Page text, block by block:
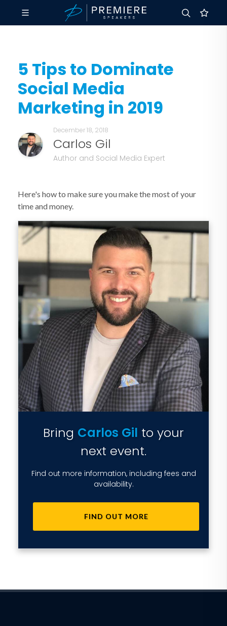
5 Tips to Dominate
Social Media
Marketing in 2019
December 18, 2018
Carlos Gil
Author and Social Media Expert
Here's how to make sure you make the most of your
time and money.
Bring Carlos Gil to your
next event.
Find out more information, including fees and
availability.
FIND OUT MORE